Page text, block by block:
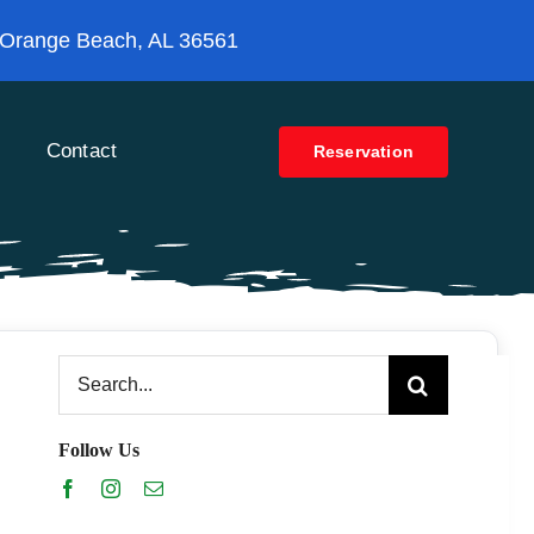
Beach, AL 36561
Contact Reservation
Search
for:
Follow Us